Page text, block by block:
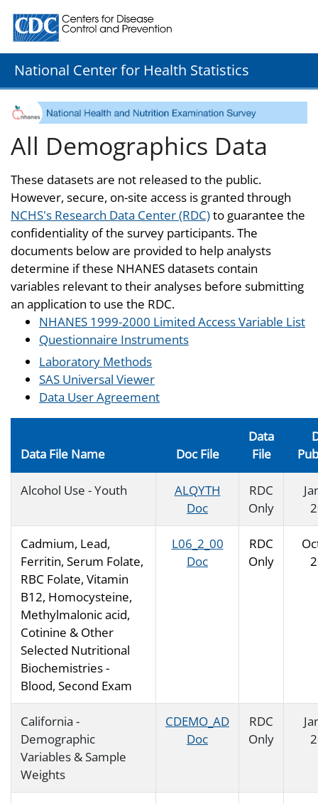
Centers for Disease Control and Prevention. CDC
National Center for Health Statistics
All Demographics Data
These datasets are not released to the public.
However, secure, on-site access is granted through
NCHS's Research Data Center (RDC)to guarantee the
confidentiality of the survey participants. The
documents below are provided to help analysts
determine if these NHANES datasets contain
variables relevant to their analyses before submitting
an application to use the RDC.
NHANES 1999-2000 Limited Access Variable List
Questionnaire Instruments
Laboratory Methods
SAS Universal Viewer
Data User Agreement
Data File Name Doc File
Data
File
Alcohol Use - Youth
ALQYTH
Doc
RDC
Only
Cadmium, Lead,
Ferritin, Serum Folate,
RBC Folate, Vitamin
B12, Homocysteine,
Methylmalonic acid,
Cotinine & Other
Selected Nutritional
Biochemistries -
Blood, Second Exam
L06_2_00
Doc
RDC
Only
California -
Demographic
Variables & Sample
Weights
CDEMO_AD
Doc
RDC
Only